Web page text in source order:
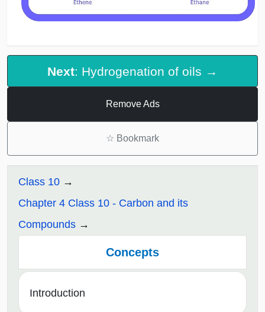
Next: Hydrogenation of oils →
Remove Ads
☆ Bookmark
Class 10
Chapter 4 Class 10 - Carbon and its
Compounds
Concepts
Introduction